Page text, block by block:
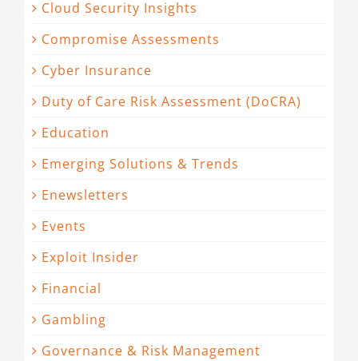
Cloud Security Insights
Compromise Assessments
Cyber Insurance
Duty of Care Risk Assessment (DoCRA)
Education
Emerging Solutions & Trends
Enewsletters
Events
Exploit Insider
Financial
Gambling
Governance & Risk Management